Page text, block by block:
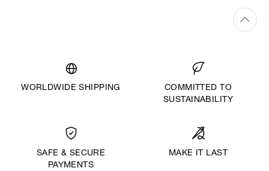
WORLDWIDE SHIPPING
COMMITTED TO
SUSTAINABILITY
SAFE & SECURE
PAYMENTS
MAKE IT LAST